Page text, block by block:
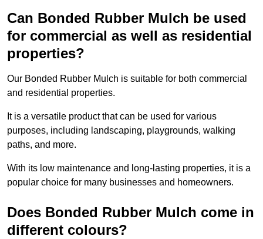
Can Bonded Rubber Mulch be used
for commercial as well as residential
properties?
Our Bonded Rubber Mulch is suitable for both commercial
and residential properties.
It is a versatile product that can be used for various
purposes, including landscaping, playgrounds, walking
paths, and more.
With its low maintenance and long-lasting properties, it is a
popular choice for many businesses and homeowners.
Does Bonded Rubber Mulch come in
different colours?